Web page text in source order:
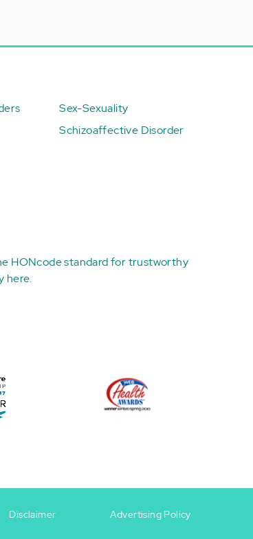
Sex-Sexuality
Schizoaffective Disorder
HONcode standard for trustworthy
here.
Disclaimer Advertising Policy